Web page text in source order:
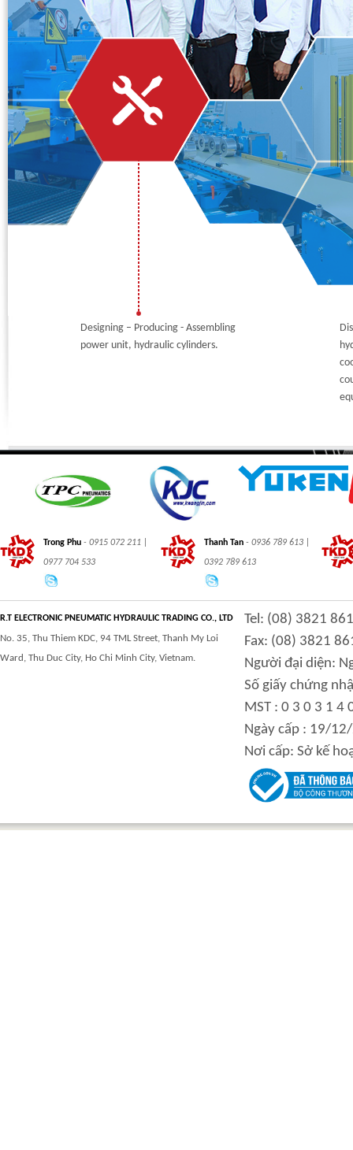
Designing – Producing - Assembling
power unit, hydraulic cylinders.
Trong Phu - 0915 072 211 |
0977 704 533
Thanh Tan - 0936 789 613 |
0392 789 613
R.T ELECTRONIC PNEUMATIC HYDRAULIC TRADING CO., LTD
No. 35, Thu Thiem KDC, 94 TML Street, Thanh My Loi
Ward, Thu Duc City, Ho Chi Minh City, Vietnam.
Tel: (08) 3821
Fax: (08) 3821
Người đại diện:
Số giấy chứng
MST : 0 3 0 3 1 4
Ngày cấp : 19/
Nơi cấp: Sở kế
Phone:*
Code - Fax:
Your Message
I Need:
Your Question*
(A maximum of 3000
characters)
) Required Information.